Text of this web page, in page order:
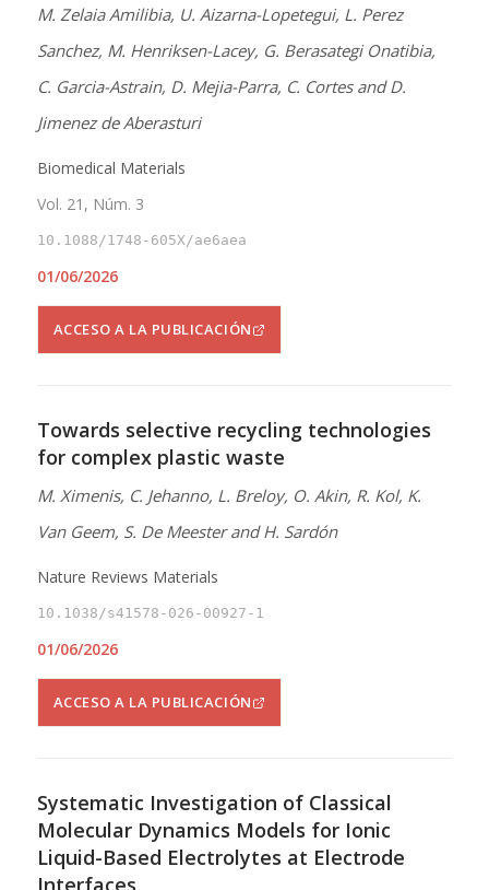
M. Zelaia Amilibia, U. Aizarna-Lopetegui, L. Perez
Sanchez, M. Henriksen-Lacey, G. Berasategi Onatibia,
C. Garcia-Astrain, D. Mejia-Parra, C. Cortes and D.
Jimenez de Aberasturi
Biomedical Materials
Vol. 21, Núm. 3
10.1088/1748-605X/ae6aea
01/06/2026
ACCESO A LA PUBLICACIÓN
Towards selective recycling technologies
for complex plastic waste
M. Ximenis, C. Jehanno, L. Breloy, O. Akin, R. Kol, K.
Van Geem, S. De Meester and H. Sardón
Nature Reviews Materials
10.1038/s41578-026-00927-1
01/06/2026
ACCESO A LA PUBLICACIÓN
Systematic Investigation of Classical
Molecular Dynamics Models for Ionic
Liquid-Based Electrolytes at Electrode
Interfaces